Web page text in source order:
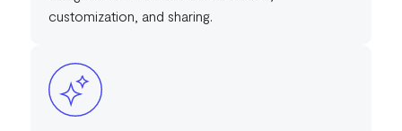
customization, and sharing.